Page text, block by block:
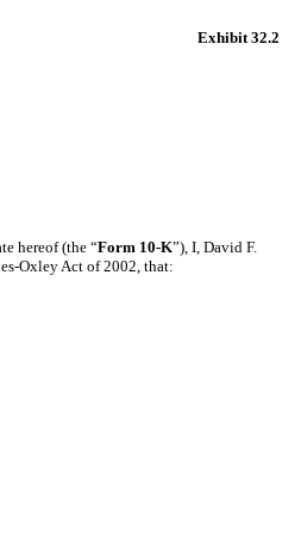
Exhibit 32.2
hereof (the “Form 10-K”), I, David F.
Oxley Act of 2002, that: